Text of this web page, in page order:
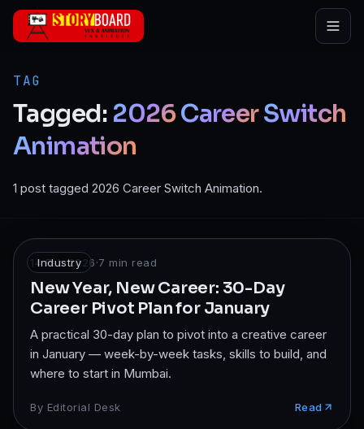
Skip to main content
TAG
Tagged: 2026CareerSwitch
Animation
1 post tagged 2026 Career Switch Animation.
Industry
14 Feb 2026·7 min read
New Year, New Career: 30-Day
Career Pivot Plan for January
A practical 30-day plan to pivot into a creative career
in January — week-by-week tasks, skills to build, and
where to start in Mumbai.
By Editorial Desk Read